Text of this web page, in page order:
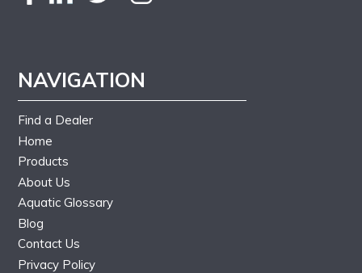
NAVIGATION
Find a Dealer
Home
Products
About Us
Aquatic Glossary
Blog
Contact Us
Privacy Policy